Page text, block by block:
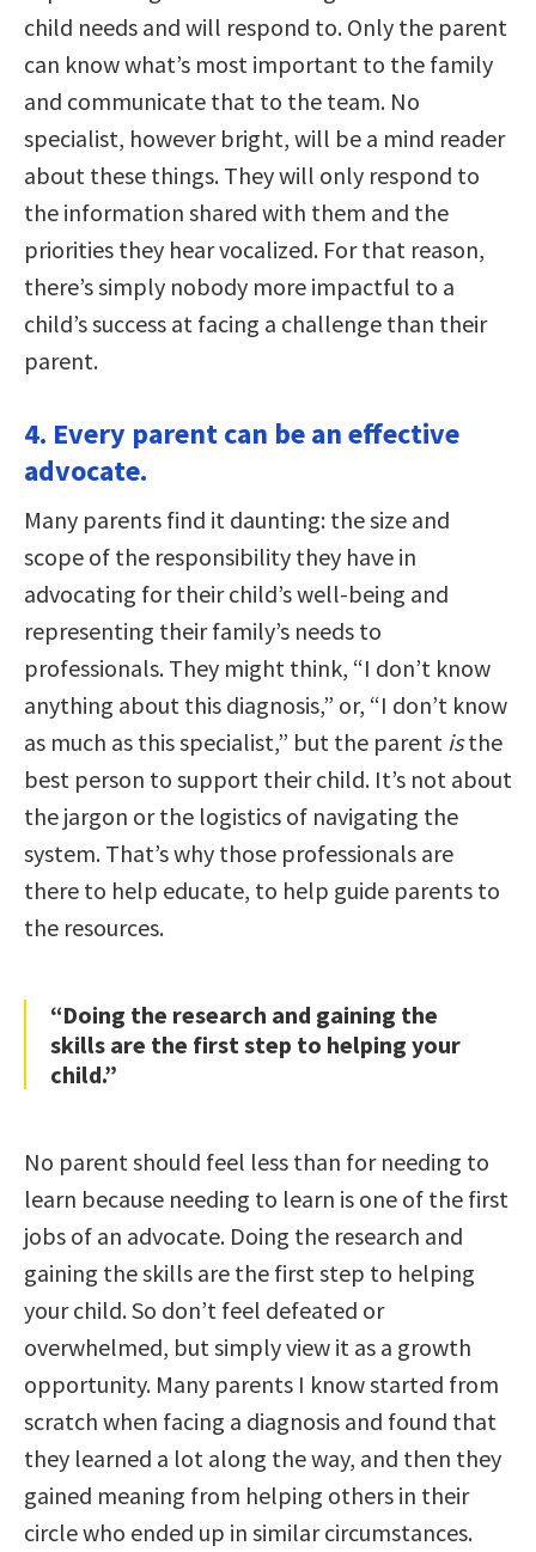
child needs and will respond to. Only the parent
can know what’s most important to the family
and communicate that to the team. No
specialist, however bright, will be a mind reader
about these things. They will only respond to
the information shared with them and the
priorities they hear vocalized. For that reason,
there’s simply nobody more impactful to a
child’s success at facing a challenge than their
parent.
4. Every parent can be an effective
advocate.
Many parents find it daunting: the size and
scope of the responsibility they have in
advocating for their child’s well-being and
representing their family’s needs to
professionals. They might think, “I don’t know
anything about this diagnosis,” or, “I don’t know
as much as this specialist,” but the parent isthe
best person to support their child. It’s not about
the jargon or the logistics of navigating the
system. That’s why those professionals are
there to help educate, to help guide parents to
the resources.
“Doing the research and gaining the
skills are the first step to helping your
child.”
No parent should feel less than for needing to
learn because needing to learn is one of the first
jobs of an advocate. Doing the research and
gaining the skills are the first step to helping
your child. So don’t feel defeated or
overwhelmed, but simply view it as a growth
opportunity. Many parents I know started from
scratch when facing a diagnosis and found that
they learned a lot along the way, and then they
gained meaning from helping others in their
circle who ended up in similar circumstances.